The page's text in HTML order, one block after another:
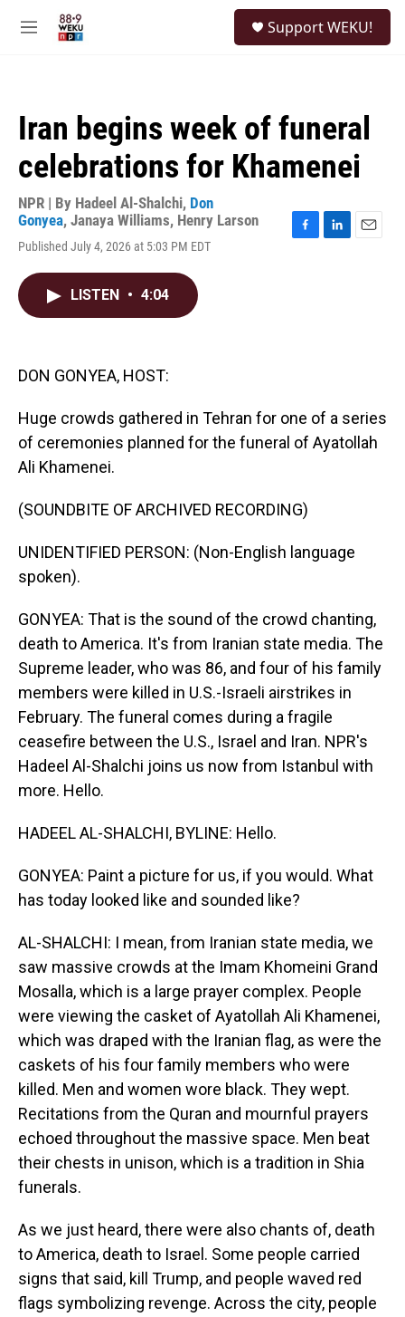
M
Support WEKU!
Iran begins week of funeral
celebrations for Khamenei
NPR | By Hadeel Al-Shalchi, Don
Gonyea, Janaya Williams, Henry Larson
Published July 4, 2026 at 5:03 PM EDT
LISTEN • 4:04
DON GONYEA, HOST:
Huge crowds gathered in Tehran for one of a series
of ceremonies planned for the funeral of Ayatollah
Ali Khamenei.
(SOUNDBITE OF ARCHIVED RECORDING)
UNIDENTIFIED PERSON: (Non-English language
spoken).
GONYEA: That is the sound of the crowd chanting,
death to America. It's from Iranian state media. The
Supreme leader, who was 86, and four of his family
members were killed in U.S.-Israeli airstrikes in
February. The funeral comes during a fragile
ceasefire between the U.S., Israel and Iran. NPR's
Hadeel Al-Shalchi joins us now from Istanbul with
more. Hello.
HADEEL AL-SHALCHI, BYLINE: Hello.
GONYEA: Paint a picture for us, if you would. What
has today looked like and sounded like?
AL-SHALCHI: I mean, from Iranian state media, we
saw massive crowds at the Imam Khomeini Grand
Mosalla, which is a large prayer complex. People
were viewing the casket of Ayatollah Ali Khamenei,
which was draped with the Iranian flag, as were the
caskets of his four family members who were
killed. Men and women wore black. They wept.
Recitations from the Quran and mournful prayers
echoed throughout the massive space. Men beat
their chests in unison, which is a tradition in Shia
funerals.
As we just heard, there were also chants of, death
to America, death to Israel. Some people carried
signs that said, kill Trump, and people waved red
flags symbolizing revenge. Across the city, people